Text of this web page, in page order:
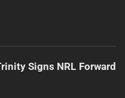
Signs NRL Forward